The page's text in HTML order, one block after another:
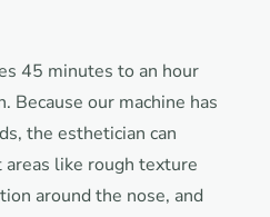
45 minutes to an hour
Because our machine has
the esthetician can
like rough texture
around the nose, and